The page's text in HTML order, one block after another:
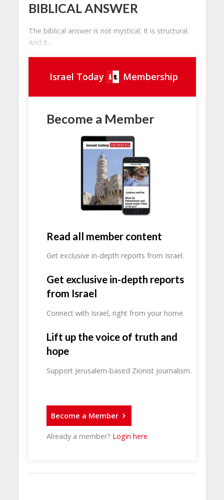
BIBLICAL ANSWER
The biblical answer is not mystical. It is structural.
And it...
Israel Today Membership
Become a Member
Read all member content
Get exclusive in-depth reports from Israel.
Get exclusive in-depth reports
from Israel
Connect with Israel, right from your home.
Lift up the voice of truth and
hope
Support Jerusalem-based Zionist journalism.
Become a Member
Already a member? Login here.